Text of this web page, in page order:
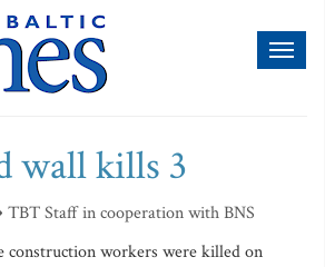
wall kills 3
TBT Staff in cooperation with BNS
workers were killed on